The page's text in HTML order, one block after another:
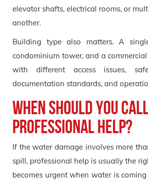
elevator shafts, electrical rooms, or
another.
Building type also matters. A
condominium tower, and a
with different access issues,
documentation standards, and
When should you
professional help?
If the water damage involves more
spill, professional help is usually the
becomes urgent when water is